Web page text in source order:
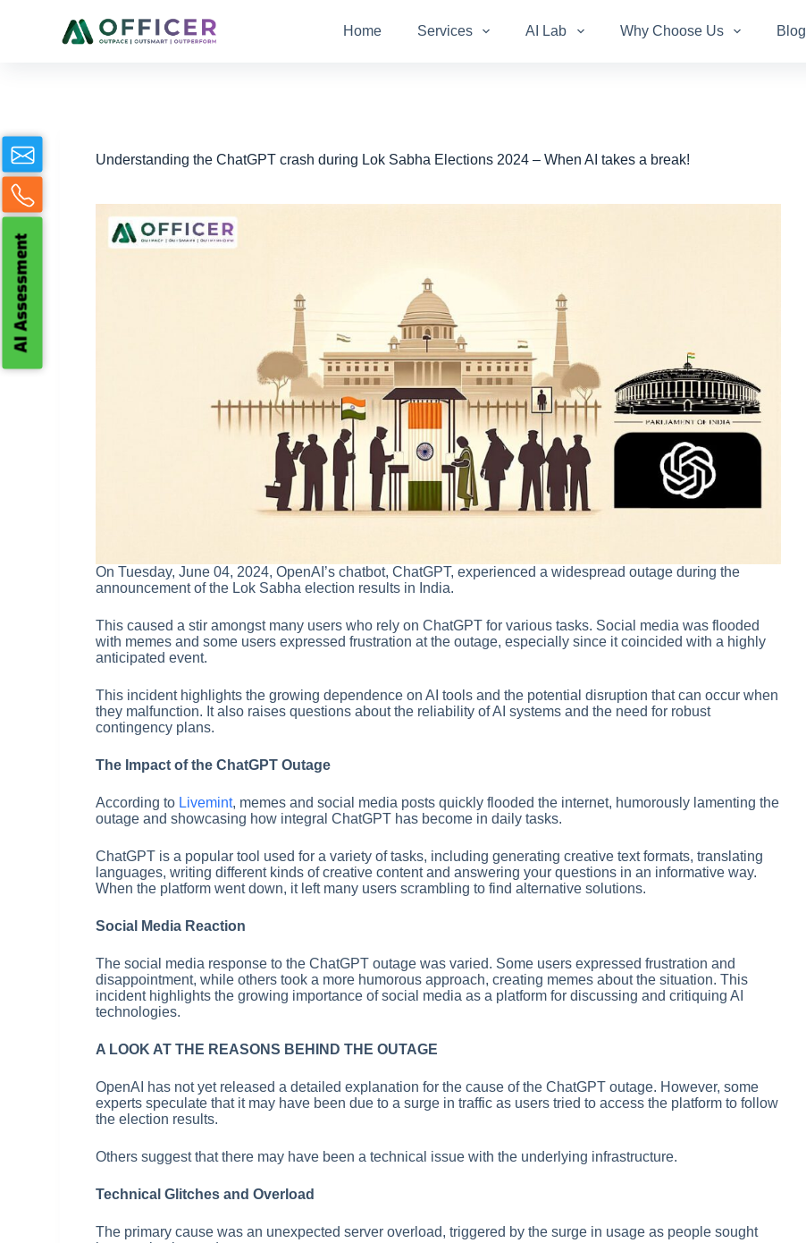
n
t
e
n
t
Home Services AI Lab Why Choose Us Blog
Understanding the ChatGPT crash during Lok Sabha Elections 2024 – When AI takes a break!
On Tuesday, June 04, 2024, OpenAI’s chatbot, ChatGPT, experienced a widespread outage during the
announcement of the Lok Sabha election results in India.
This caused a stir amongst many users who rely on ChatGPT for various tasks. Social media was flooded
with memes and some users expressed frustration at the outage, especially since it coincided with a highly
anticipated event.
This incident highlights the growing dependence on AI tools and the potential disruption that can occur when
they malfunction. It also raises questions about the reliability of AI systems and the need for robust
contingency plans.
The Impact of the ChatGPT Outage
According to Livemint, memes and social media posts quickly flooded the internet, humorously lamenting the
outage and showcasing how integral ChatGPT has become in daily tasks.
ChatGPT is a popular tool used for a variety of tasks, including generating creative text formats, translating
languages, writing different kinds of creative content and answering your questions in an informative way.
When the platform went down, it left many users scrambling to find alternative solutions.
Social Media Reaction
The social media response to the ChatGPT outage was varied. Some users expressed frustration and
disappointment, while others took a more humorous approach, creating memes about the situation. This
incident highlights the growing importance of social media as a platform for discussing and critiquing AI
technologies.
A LOOK AT THE REASONS BEHIND THE OUTAGE
OpenAI has not yet released a detailed explanation for the cause of the ChatGPT outage. However, some
experts speculate that it may have been due to a surge in traffic as users tried to access the platform to follow
the election results.
Others suggest that there may have been a technical issue with the underlying infrastructure.
Technical Glitches and Overload
The primary cause was an unexpected server overload, triggered by the surge in usage as people sought